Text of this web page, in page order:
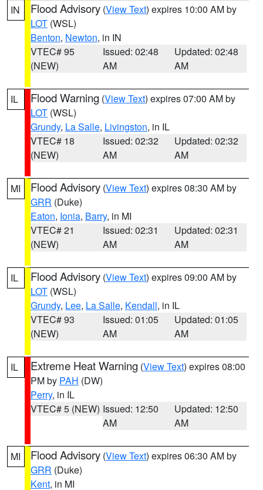
IN Flood Advisory (View Text) expires 10:00 AM by
LOT (WSL)
Benton, Newton, in IN
VTEC# 95
(NEW)
Issued: 02:48
AM
Updated: 02:48
AM
IL Flood Warning (View Text) expires 07:00 AM by
LOT (WSL)
Grundy, La Salle, Livingston, in IL
VTEC# 18
(NEW)
Issued: 02:32
AM
Updated: 02:32
AM
MI Flood Advisory (View Text) expires 08:30 AM by
GRR (Duke)
Eaton, Ionia, Barry, in MI
VTEC# 21
(NEW)
Issued: 02:31
AM
Updated: 02:31
AM
IL Flood Advisory (View Text) expires 09:00 AM by
LOT (WSL)
Grundy, Lee, La Salle, Kendall, in IL
VTEC# 93
(NEW)
Issued: 01:05
AM
Updated: 01:05
AM
IL Extreme Heat Warning (View Text) expires 08:00
PM by PAH (DW)
Perry, in IL
VTEC# 5 (NEW) Issued: 12:50
AM
Updated: 12:50
AM
MI Flood Advisory (View Text) expires 06:30 AM by
GRR (Duke)
Kent, in MI